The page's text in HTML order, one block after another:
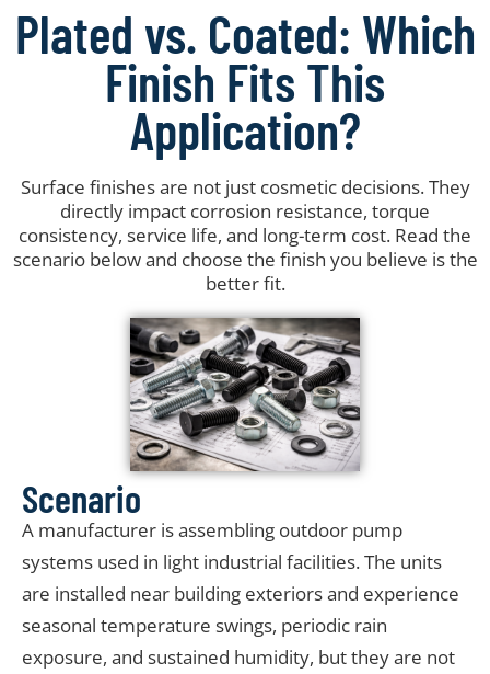
Plated vs. Coated: Which
Finish Fits This
Application?
Surface finishes are not just cosmetic decisions. They
directly impact corrosion resistance, torque
consistency, service life, and long-term cost. Read the
scenario below and choose the finish you believe is the
better fit.
Scenario
A manufacturer is assembling outdoor pump
systems used in light industrial facilities. The units
are installed near building exteriors and experience
seasonal temperature swings, periodic rain
exposure, and sustained humidity, but they are not